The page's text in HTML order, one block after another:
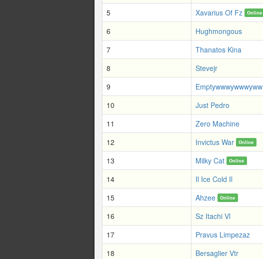
5
Xavarius Of Fz Online
6
Hughmongous
7
Thanatos Kina
8
Stevejr
9
Emptywwwywwwyww
10
Just Pedro
11
Zero Machine
12
Invictus War Online
13
Milky Cat Online
14
Il Ice Cold Il
15
Ahzee Online
16
Sz Itachi Vl
17
Pravus Limpezaz
18
Bersaglier Vtr